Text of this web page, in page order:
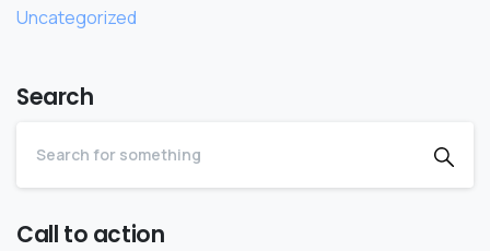
Uncategorized
Search
Call to action